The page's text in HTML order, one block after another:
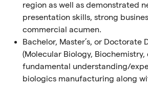
region as well as demonstrated
presentation skills, strong
commercial acumen.
Bachelor, Master’s, or Doctorate
(Molecular Biology,
fundamental understanding/
biologics manufacturing along